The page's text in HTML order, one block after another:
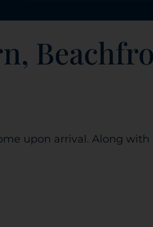
upon arrival. Along